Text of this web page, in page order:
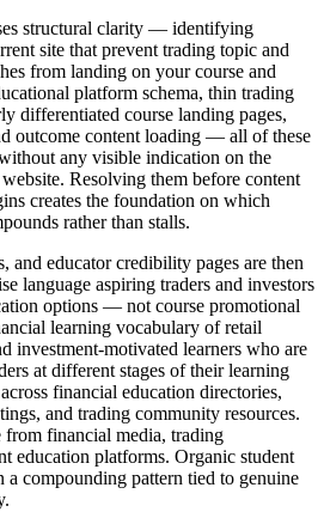
structural clarity — identifying
site that prevent trading topic and
from landing on your course and
platform schema, thin trading
differentiated course landing pages,
outcome content loading — all of these
any visible indication on the
Resolving them before content
creates the foundation on which
rather than stalls.
and educator credibility pages are then
language aspiring traders and investors
options — not course promotional
learning vocabulary of retail
investment-motivated learners who are
at different stages of their learning
financial education directories,
and trading community resources.
financial media, trading
education platforms. Organic student
compounding pattern tied to genuine